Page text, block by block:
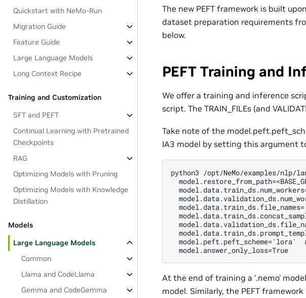
Quickstart with NeMo-Run
Migration Guide
Feature Guide
Large Language Models
Long Context Recipe
Training and Customization
SFT and PEFT
Continual Learning with Pretrained
Checkpoints
RAG
Optimizing Models with Pruning
Optimizing Models with Knowledge
Distillation
Models
Large Language Models
Common
Llama and CodeLlama
Gemma and CodeGemma
The new PEFT framework is built
dataset preparation requirements
below.
PEFT Training and
We offer a training and inference
script. The TRAIN_FILEs (and
Take note of the
IA3 model by setting this argument
python3 /opt/NeMo/examples/nlp/
model.peft.peft_scheme='lora'
At the end of training a ‘.nemo’
model. Similarly, the PEFT